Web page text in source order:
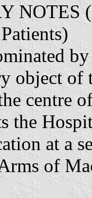
NOTES
object of
centre
the
at a
of